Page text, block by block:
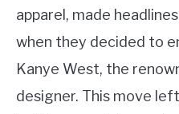
apparel, made
when they decided to
Kanye West, the
designer. This move